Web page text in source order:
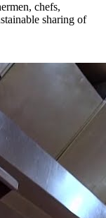
chefs,
sharing of